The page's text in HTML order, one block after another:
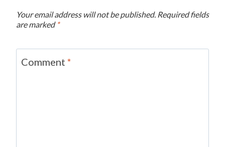
Your email address will not be published. Required fields
are marked *
Comment *